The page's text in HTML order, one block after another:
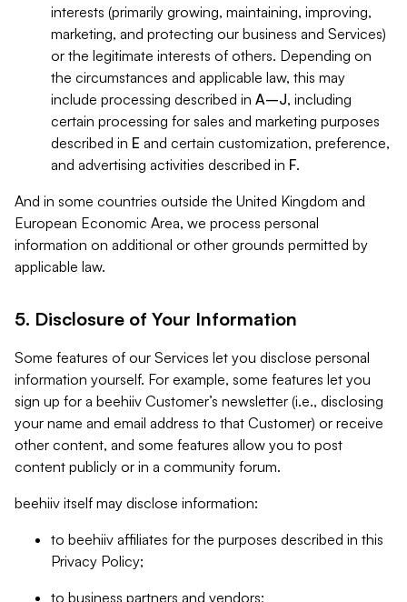
interests (primarily growing, maintaining, improving,
marketing, and protecting our business and Services)
or the legitimate interests of others. Depending on
the circumstances and applicable law, this may
include processing described in A–J, including
certain processing for sales and marketing purposes
described in E and certain customization, preference,
and advertising activities described in F.
And in some countries outside the United Kingdom and
European Economic Area, we process personal
information on additional or other grounds permitted by
applicable law.
5. Disclosure of Your Information
Some features of our Services let you disclose personal
information yourself. For example, some features let you
sign up for a beehiiv Customer’s newsletter (i.e., disclosing
your name and email address to that Customer) or receive
other content, and some features allow you to post
content publicly or in a community forum.
beehiiv itself may disclose information:
to beehiiv affiliates for the purposes described in this
Privacy Policy;
to business partners and vendors;